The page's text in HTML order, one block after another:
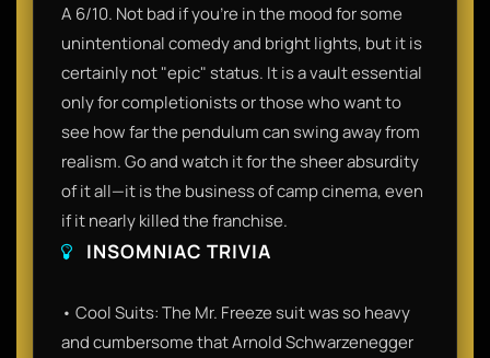
A 6/10. Not bad if you’re in the mood for some
unintentional comedy and bright lights, but it is
certainly not "epic" status. It is a vault essential
only for completionists or those who want to
see how far the pendulum can swing away from
realism. Go and watch it for the sheer absurdity
of it all—it is the business of camp cinema, even
if it nearly killed the franchise.
INSOMNIAC TRIVIA
• Cool Suits: The Mr. Freeze suit was so heavy
and cumbersome that Arnold Schwarzenegger